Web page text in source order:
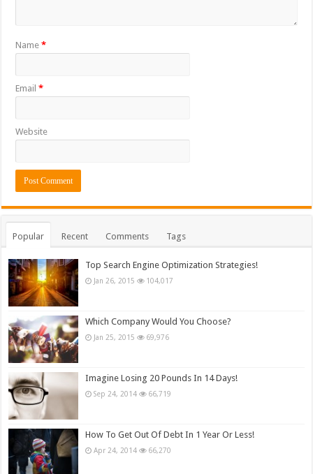
Name*
Email*
Website
Popular Recent Comments Tags
Top Search Engine Optimization Strategies!
Jan 26, 2015 104,017
Which Company Would You Choose?
Jan 25, 2015 69,976
Imagine Losing 20 Pounds In 14 Days!
Sep 24, 2014 66,719
How To Get Out Of Debt In 1 Year Or Less!
Apr 24, 2014 66,270